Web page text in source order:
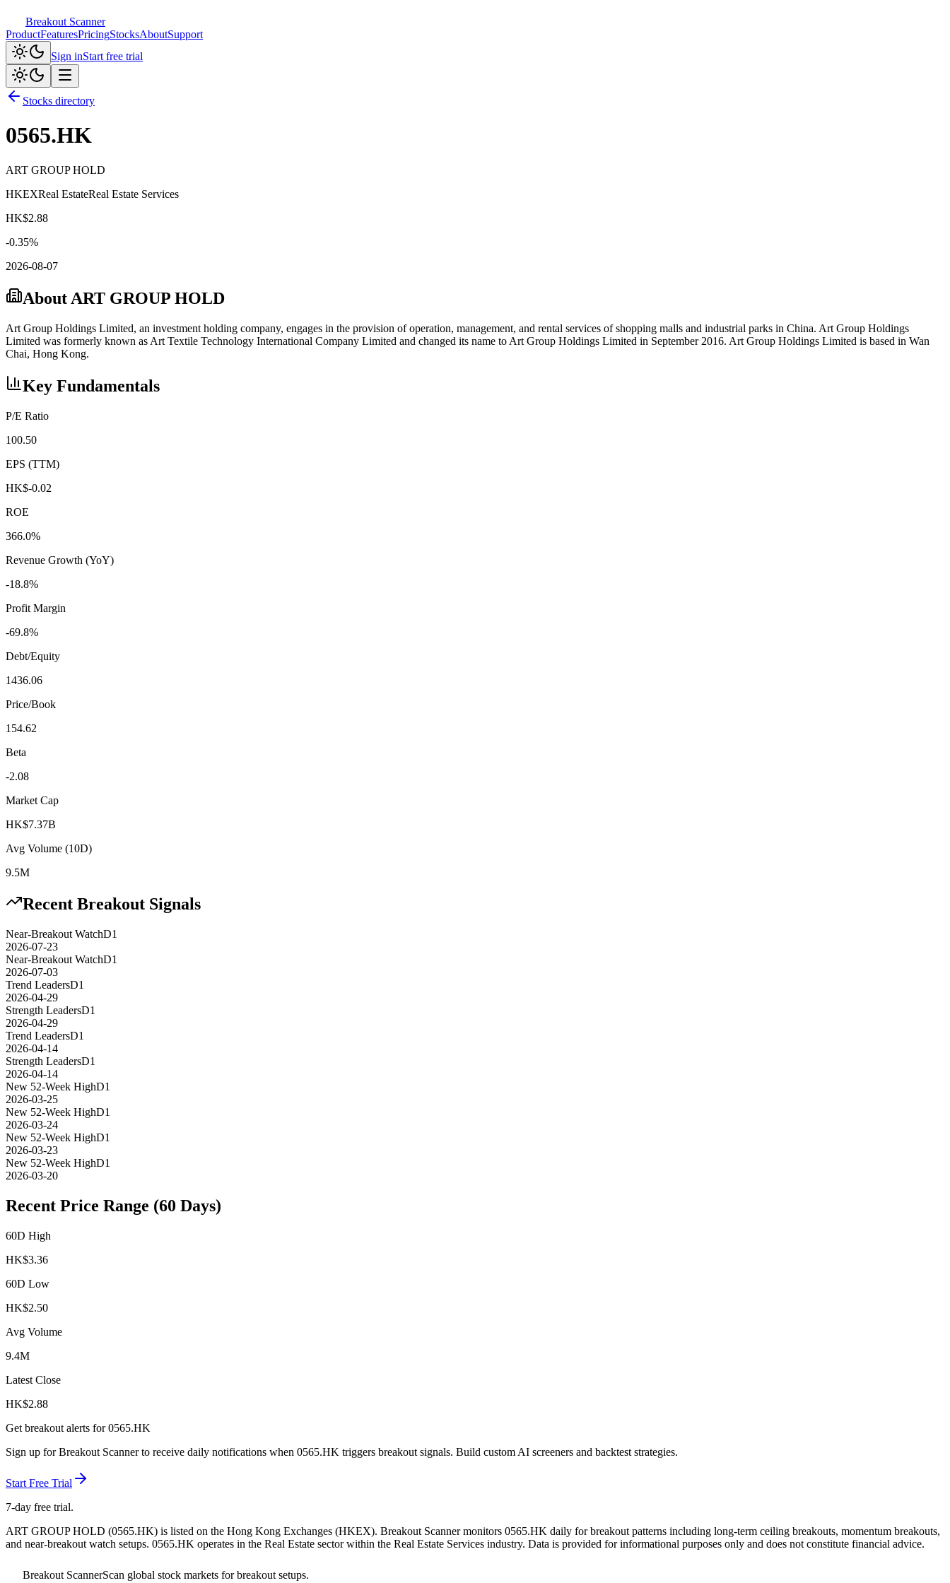
Breakout Scanner
ProductFeaturesPricingStocksAboutSupport
Sign inStart free trial
Stocks directory
0565.HK
ART GROUP HOLD
HKEXReal EstateReal Estate Services
HK$2.88
-0.35%
2026-08-07
About ART GROUP HOLD
Art Group Holdings Limited, an investment holding company, engages in the provision of operation, management, and rental services of shopping malls and industrial parks in China. Art Group Holdings
Limited was formerly known as Art Textile Technology International Company Limited and changed its name to Art Group Holdings Limited in September 2016. Art Group Holdings Limited is based in Wan
Chai, Hong Kong.
Key Fundamentals
P/E Ratio
100.50
EPS (TTM)
HK$-0.02
ROE
366.0%
Revenue Growth (YoY)
-18.8%
Profit Margin
-69.8%
Debt/Equity
1436.06
Price/Book
154.62
Beta
-2.08
Market Cap
HK$7.37B
Avg Volume (10D)
9.5M
Recent Breakout Signals
Near-Breakout WatchD1
2026-07-23
Near-Breakout WatchD1
2026-07-03
Trend LeadersD1
2026-04-29
Strength LeadersD1
2026-04-29
Trend LeadersD1
2026-04-14
Strength LeadersD1
2026-04-14
New 52-Week HighD1
2026-03-25
New 52-Week HighD1
2026-03-24
New 52-Week HighD1
2026-03-23
New 52-Week HighD1
2026-03-20
Recent Price Range (60 Days)
60D High
HK$3.36
60D Low
HK$2.50
Avg Volume
9.4M
Latest Close
HK$2.88
Get breakout alerts for0565.HK
Sign up for Breakout Scanner to receive daily notifications when 0565.HK triggers breakout signals. Build custom AI screeners and backtest strategies.
Start Free Trial
7-day free trial.
ART GROUP HOLD (0565.HK) is listed on the Hong Kong Exchanges (HKEX). Breakout Scanner monitors 0565.HK daily for breakout patterns including long-term ceiling breakouts, momentum breakouts,
and near-breakout watch setups. 0565.HK operates in the Real Estate sectorwithin the Real Estate Services industry. Data is provided for informational purposes only and does not constitute financial advice.
Breakout ScannerScan global stock markets for breakout setups.